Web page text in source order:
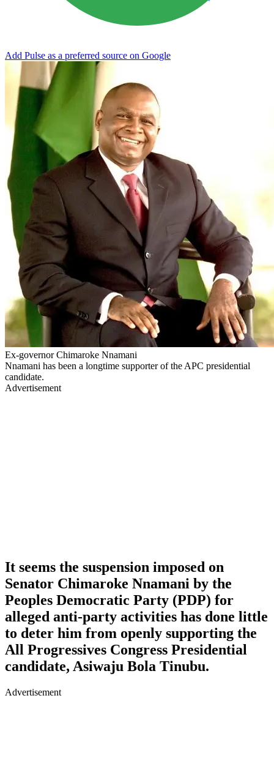
Add Pulse as a preferred source on Google
Ex-governor Chimaroke Nnamani
Nnamani has been a longtime supporter of the APC presidential
candidate.
Advertisement
It seems the suspension imposed on
Senator Chimaroke Nnamani by the
Peoples Democratic Party (PDP) for
alleged anti-party activities has done little
to deter him from openly supporting the
All Progressives Congress Presidential
candidate, Asiwaju Bola Tinubu.
Advertisement